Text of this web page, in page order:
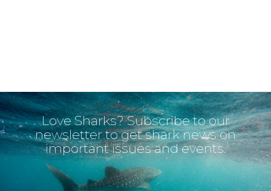
Love Sharks? Subscribe to our
newsletter to get shark news on
important issues and events.